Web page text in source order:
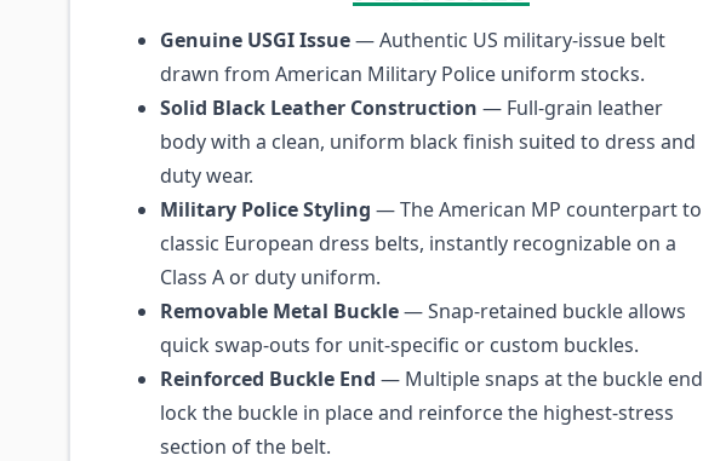
Genuine USGI Issue— Authentic US military-issue belt
drawn from American Military Police uniform stocks.
Solid Black Leather Construction — Full-grain leather
body with a clean, uniform black finish suited to dress and
duty wear.
Military Police Styling — The American MP counterpart to
classic European dress belts, instantly recognizable on a
Class A or duty uniform.
Removable Metal Buckle— Snap-retained buckle allows
quick swap-outs for unit-specific or custom buckles.
Reinforced Buckle End — Multiple snaps at the buckle end
lock the buckle in place and reinforce the highest-stress
section of the belt.